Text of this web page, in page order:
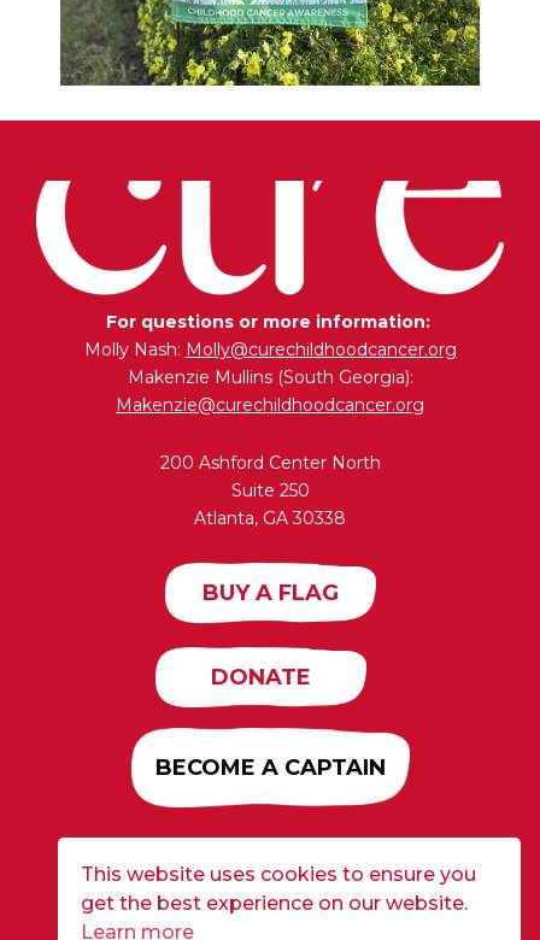
For questions or more information:
Molly Nash: Molly@curechildhoodcancer.org
Makenzie Mullins (South Georgia):
Makenzie@curechildhoodcancer.org
200 Ashford Center North
Suite 250
Atlanta, GA 30338
BUY A FLAG
DONATE
BECOME A CAPTAIN
Developed by
| ©2026 CURE Flags All Rights
Reserved | Privacy Policy
This website uses cookies to ensure you
get the best experience on our website.
Learn more